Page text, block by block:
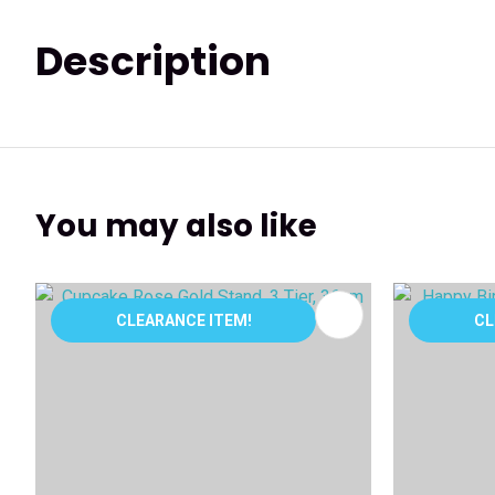
Description
You may also like
CLEARANCE ITEM!
ADD TO FAVOURITES ADD TO